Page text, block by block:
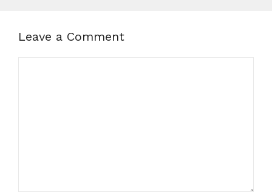
Leave a Comment